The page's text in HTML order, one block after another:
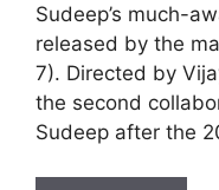
Sudeep’s much-
released by the
7). Directed by
the second
Sudeep after the